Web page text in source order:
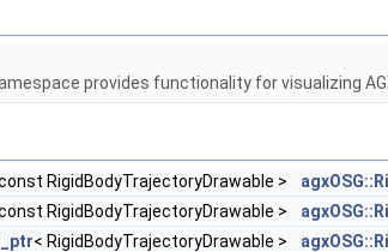
provides functionality for visualizing
RigidBodyTrajectoryDrawable >
RigidBodyTrajectoryDrawable >
< RigidBodyTrajectoryDrawable >